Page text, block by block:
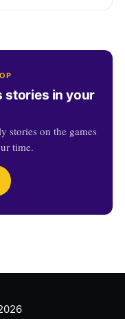
stories in your
stories on the games
time.